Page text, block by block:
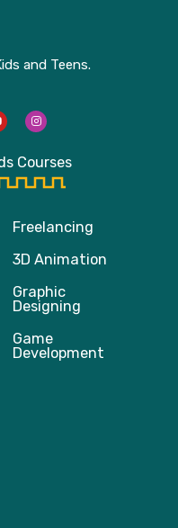
and Teens.
I
n
s
g
r
a
Courses
Freelancing
3D Animation
Graphic
Designing
Game
Development